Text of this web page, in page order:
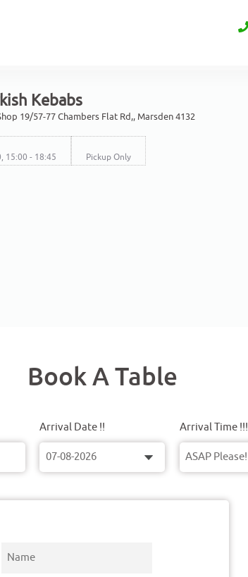
Kebabs
19/57-77 Chambers Flat Rd,, Marsden 4132
15:00 - 18:45 Pickup Only
Book A Table
Arrival Date !! Arrival Time !!!